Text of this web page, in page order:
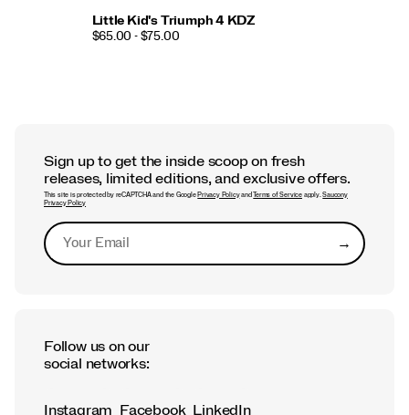
Little Kid's Triumph 4 KDZ
$65.00 - $75.00
Sign up to get the inside scoop on fresh
releases, limited editions, and exclusive offers.
This site is protected by reCAPTCHA and the Google Privacy PolicyandTerms of Serviceapply.Saucony
Privacy Policy
→Submit
Follow us on our
social networks:
Instagram Facebook LinkedIn